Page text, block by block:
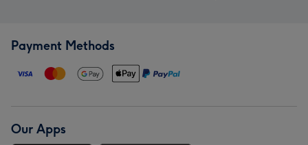
Payment Methods
Our Apps